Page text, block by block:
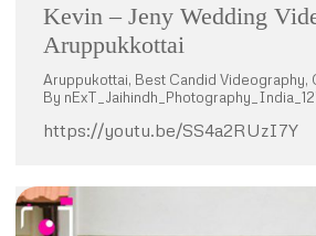
Kevin – Jeny Wedding
Aruppukkottai
Aruppukottai, Best Candid Videography,
By
https://youtu.be/SS4a2RUzI7Y